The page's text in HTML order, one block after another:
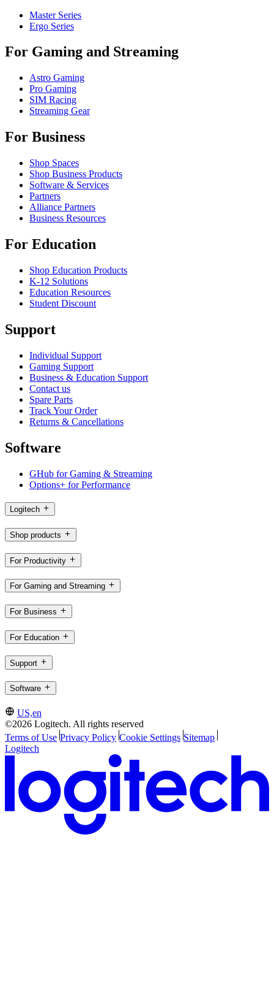
Master Series
Ergo Series
For Gaming and Streaming
Astro Gaming
Pro Gaming
SIM Racing
Streaming Gear
For Business
Shop Spaces
Shop Business Products
Software & Services
Partners
Alliance Partners
Business Resources
For Education
Shop Education Products
K-12 Solutions
Education Resources
Student Discount
Support
Individual Support
Gaming Support
Business & Education Support
Contact us
Spare Parts
Track Your Order
Returns & Cancellations
Software
GHub for Gaming & Streaming
Options+ for Performance
Logitech
Shop products
For Productivity
For Gaming and Streaming
For Business
For Education
Support
Software
US,en
©2026 Logitech. All rights reserved
Terms of Use Privacy Policy Cookie Settings Sitemap
Logitech